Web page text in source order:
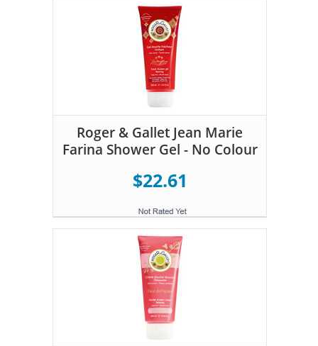
Roger & Gallet Jean Marie
Farina Shower Gel - No Colour
$22.61